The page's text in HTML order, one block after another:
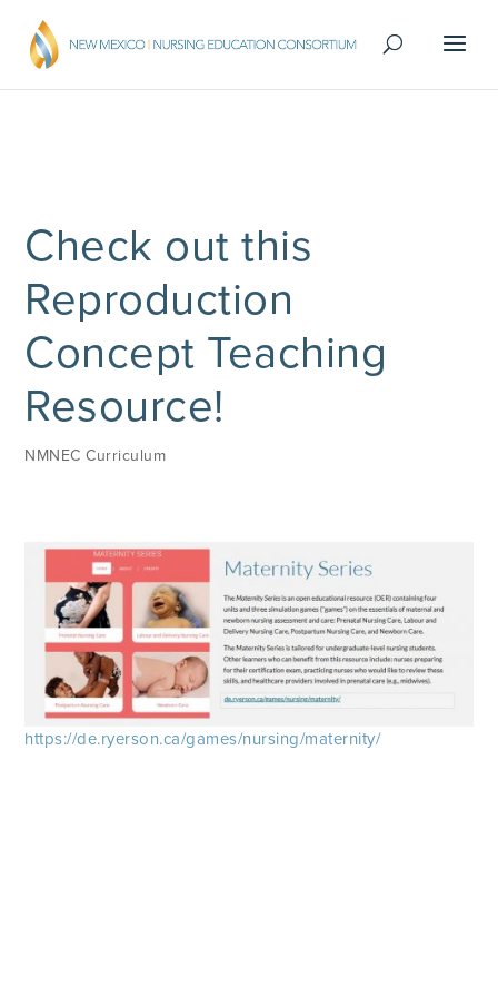
Check out this
Reproduction
Concept Teaching
Resource!
NMNEC Curriculum
https://de.ryerson.ca/games/nursing/maternity/